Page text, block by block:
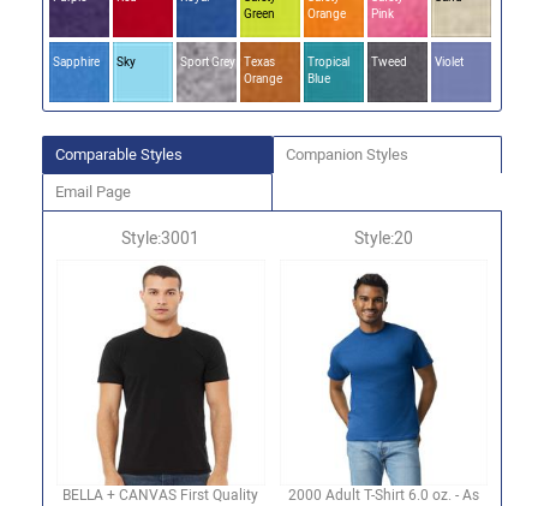
Green
Orange
Pink
Sapphire Sky Sport Grey Texas
Orange
Tropical
Blue
Tweed Violet
Comparable Styles Companion Styles
Email Page
Style:3001
BELLA + CANVAS First Quality
Style:20
2000 Adult T-Shirt 6.0 oz. - As